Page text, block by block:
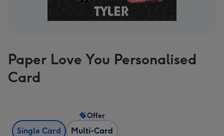
Paper Love You Personalised
Card
Single Card Multi-Card
Offer